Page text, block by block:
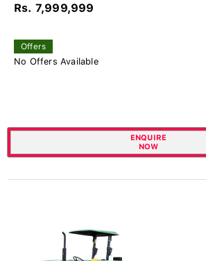
Rs. 7,999,999
Offers
No Offers Available
ENQUIRE
NOW